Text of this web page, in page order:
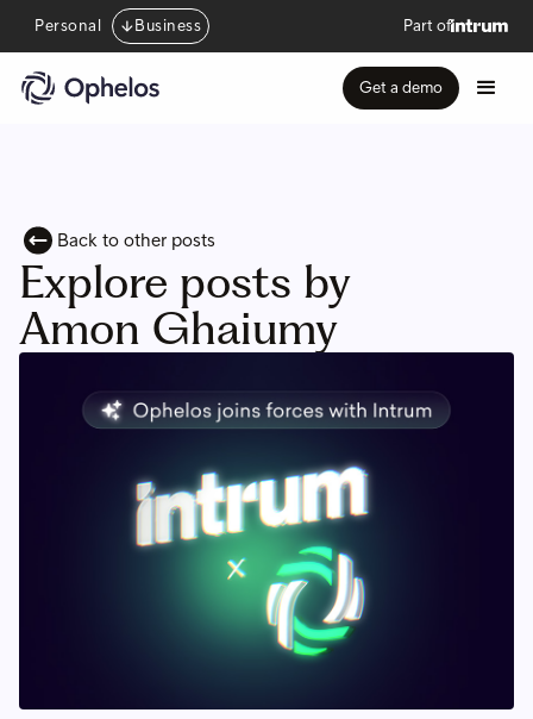
Personal Business Part of
Get a demo
Back to other posts
Explore posts by
Amon Ghaiumy